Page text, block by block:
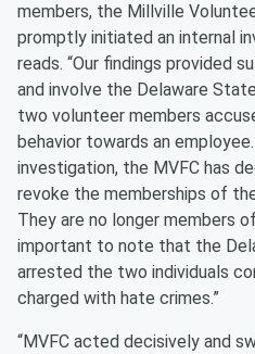
members, the Millville
promptly initiated an internal
reads. “Our findings provided
and involve the Delaware
two volunteer members
behavior towards an
investigation, the MVFC has
revoke the memberships of
They are no longer members
important to note that the
arrested the two individuals
charged with hate crimes.”
“MVFC acted decisively and